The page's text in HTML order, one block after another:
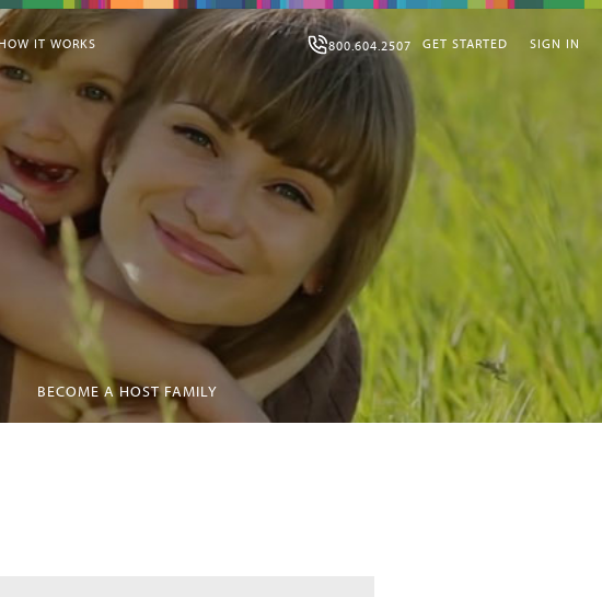
IT WORKS SIGN IN
GET STARTED
800.604.2507
BECOME A HOST FAMILY